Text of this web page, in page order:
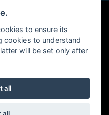
to ensure its
cookies to understand
will be set only after
all
all